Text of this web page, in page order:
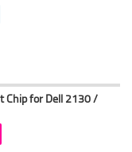
Chip for Dell 2130 /